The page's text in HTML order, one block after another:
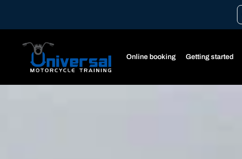
Online booking Getting started